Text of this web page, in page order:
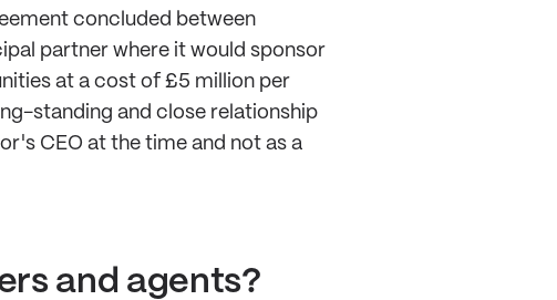
concluded between
partner where it would sponsor
at a cost of £5 million per
standing and close relationship
CEO at the time and not as a
and agents?